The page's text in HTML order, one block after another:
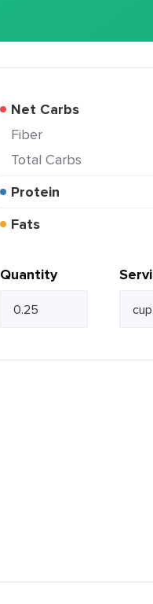
Net Carbs
Fiber
Total Carbs
Protein
Fats
Quantity